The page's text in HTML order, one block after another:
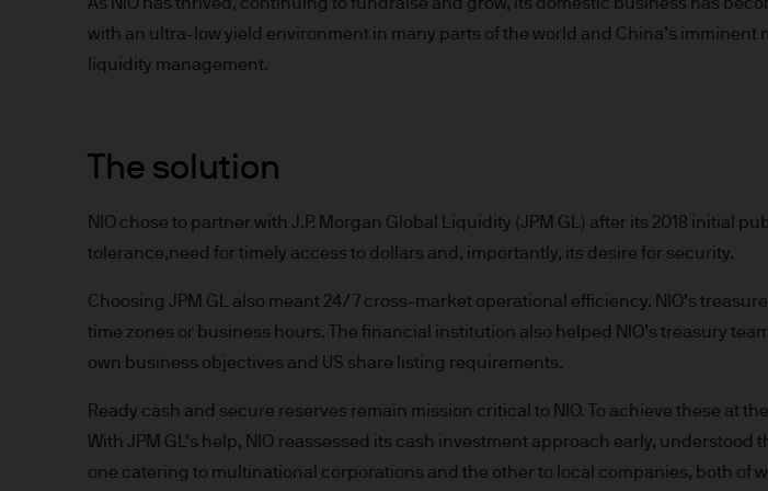
indicator of current and future results. There is no
Furthermore, whilst it is the intention to achieve the
can be no assurance that those objectives will be met.
comply with our legal and regulatory obligations and
stored and processed by J.P. Morgan Asset
Policyhttps://www.jpmorgan.com/emea-privacy-policy
As the product may not be authorized or its offering
relevant jurisdiction. All transactions should be based
Information Document (KIID) and any applicable local
the annual report, semi-annual report and the articles
route de Trèves, L-2633 Senningerberg, Grand Duchy of
Management regional contact.
This communication is issued in Europe (excluding UK)
As NIO has thrived, continuing to fundraise and grow, its domestic business has
with an ultra-low yield environment in many parts of the world and China’s imminent
liquidity management.
The solution
NIO chose to partner with J.P. Morgan Global Liquidity (JPM GL) after its 2018 initial
tolerance,need for timely access to dollars and, importantly, its desire for security.
Choosing JPM GL also meant 24/7 cross-market operational efficiency. NIO’s
time zones or business hours. The financial institution also helped NIO’s treasury
own business objectives and US share listing requirements.
Ready cash and secure reserves remain mission critical to NIO. To achieve these at
With JPM GL’s help, NIO reassessed its cash investment approach early,
one catering to multinational corporations and the other to local companies, both of